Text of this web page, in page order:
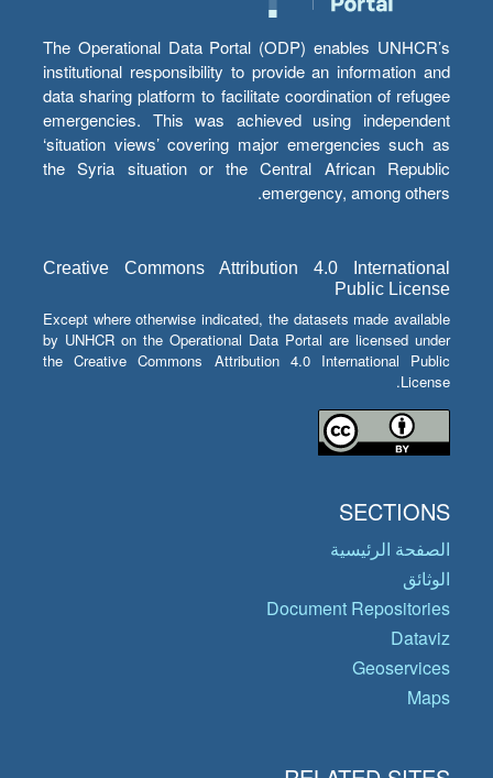
The Operational Data Portal (ODP) enables UNHCR’s
institutional responsibility to provide an information and
data sharing platform to facilitate coordination of refugee
emergencies. This was achieved using independent
‘situation views’ covering major emergencies such as
the Syria situation or the Central African Republic
emergency, among others.
Creative Commons Attribution 4.0 International
Public License
Except where otherwise indicated, the datasets made available
by UNHCR on the Operational Data Portal are licensed under
the Creative Commons Attribution 4.0 International Public
License.
SECTIONS
الصفحة الرئيسية
الوثائق
Document Repositories
Dataviz
Geoservices
Maps